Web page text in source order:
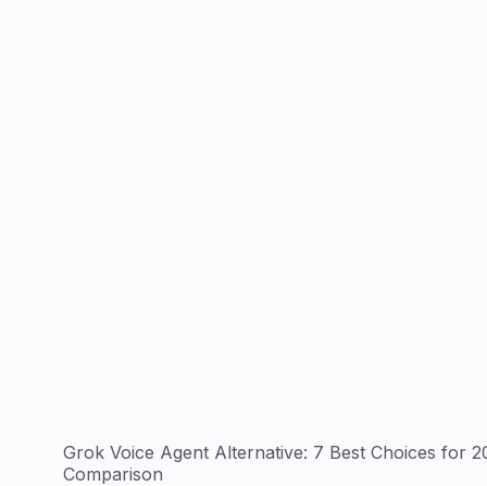
Grok Voice Agent Alternative: 7 Best Choices for
Comparison